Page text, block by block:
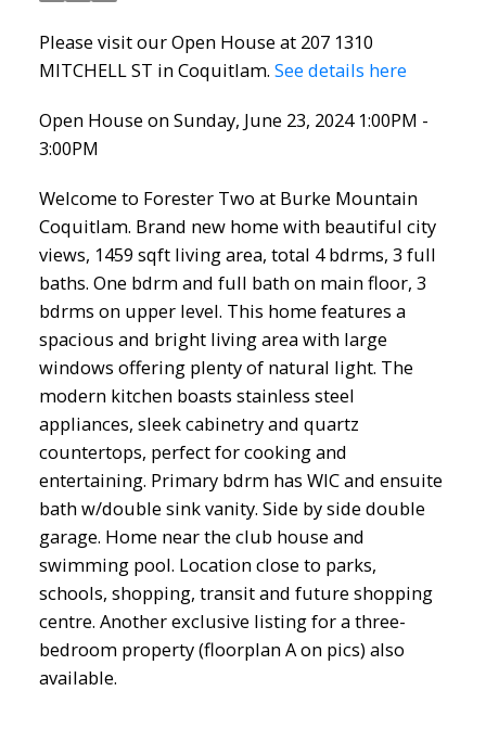
Please visit our Open House at 207 1310
MITCHELL ST in Coquitlam. See details here
Open House on Sunday, June 23, 2024 1:00PM -
3:00PM
Welcome to Forester Two at Burke Mountain
Coquitlam. Brand new home with beautiful city
views, 1459 sqft living area, total 4 bdrms, 3 full
baths. One bdrm and full bath on main floor, 3
bdrms on upper level. This home features a
spacious and bright living area with large
windows offering plenty of natural light. The
modern kitchen boasts stainless steel
appliances, sleek cabinetry and quartz
countertops, perfect for cooking and
entertaining. Primary bdrm has WIC and ensuite
bath w/double sink vanity. Side by side double
garage. Home near the club house and
swimming pool. Location close to parks,
schools, shopping, transit and future shopping
centre. Another exclusive listing for a three-
bedroom property (floorplan A on pics) also
available.